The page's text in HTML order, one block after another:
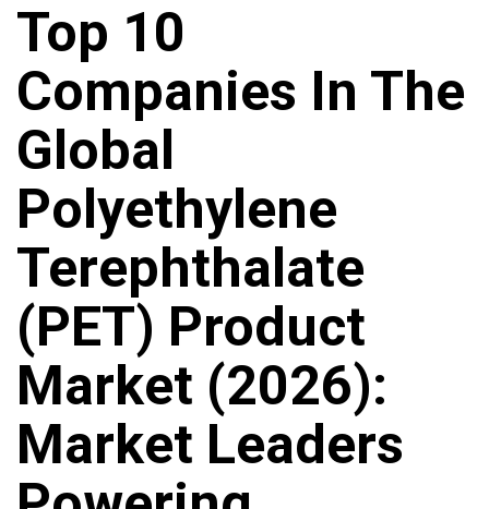
Top 10
Companies In The
Global
Polyethylene
Terephthalate
(PET) Product
Market (2026):
Market Leaders